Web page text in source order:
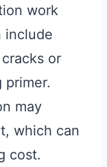
work
include
or
primer.
may
which can
cost.